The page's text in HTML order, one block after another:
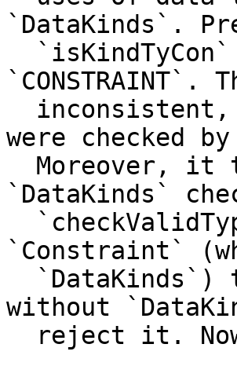
`DataKinds`.
`CONSTRAINT`.
were checked
`DataKinds`
`Constraint`
without